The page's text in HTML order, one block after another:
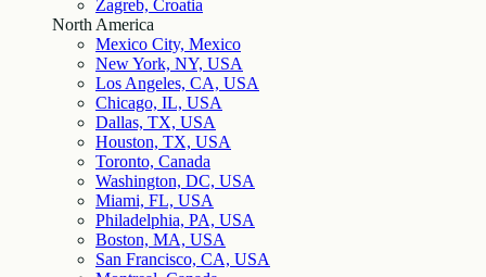
Zagreb, Croatia
North America
Mexico City, Mexico
New York, NY, USA
Los Angeles, CA, USA
Chicago, IL, USA
Dallas, TX, USA
Houston, TX, USA
Toronto, Canada
Washington, DC, USA
Miami, FL, USA
Philadelphia, PA, USA
Boston, MA, USA
San Francisco, CA, USA